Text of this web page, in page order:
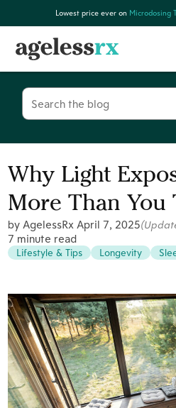
Lowest price ever on Microdosing
Search
for:
Why Light
More Than You
by AgelessRxApril 7, 2025
7 minute read
Lifestyle & Tips Longevity